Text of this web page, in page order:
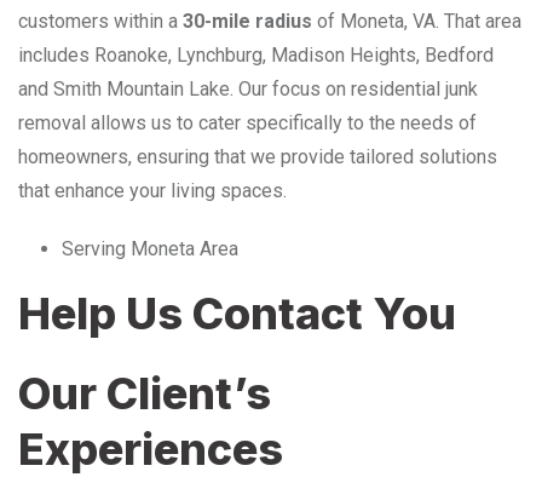
customers within a 30-mile radius of Moneta, VA. That area
includes Roanoke, Lynchburg, Madison Heights, Bedford
and Smith Mountain Lake. Our focus on residential junk
removal allows us to cater specifically to the needs of
homeowners, ensuring that we provide tailored solutions
that enhance your living spaces.
Serving Moneta Area
Help Us Contact You
Our Client’s
Experiences